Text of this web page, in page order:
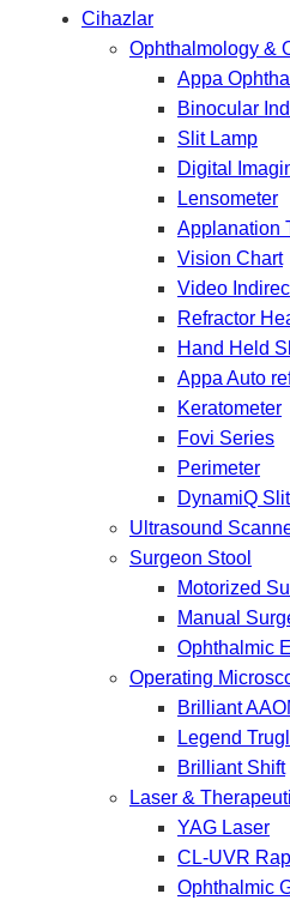
Cihazlar
Ophthalmology &
Appa
Binocular
Slit Lamp
Digital
Lensometer
Applanation
Vision Chart
Video
Refractor
Hand Held
Appa Auto
Keratometer
Fovi Series
Perimeter
DynamiQ
Ultrasound
Surgeon Stool
Motorized
Manual
Ophthalmic
Operating
Brilliant
Legend
Brilliant Shift
Laser &
YAG Laser
CL-UVR
Ophthalmic